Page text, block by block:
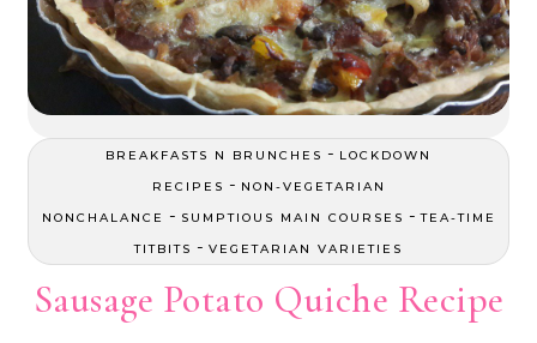
BREAKFASTS N BRUNCHES - LOCKDOWN
RECIPES - NON-VEGETARIAN
NONCHALANCE
- SUMPTIOUS MAIN COURSES -TEA-TIME
TITBITS - VEGETARIAN VARIETIES
Sausage Potato Quiche Recipe